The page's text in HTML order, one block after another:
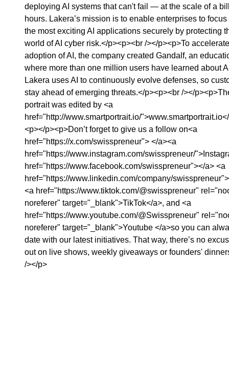
deploying AI systems that can't fail — at the scale of a
hours. Lakera’s mission is to enable enterprises to
the most exciting AI applications securely by protecting
world of AI cyber risk.</p><p><br /></p><p>To
adoption of AI, the company created Gandalf, an
where more than one million users have learned about
Lakera uses AI to continuously evolve defenses, so
stay ahead of emerging threats.</p><p><br /></
portrait was edited by ⁠⁠⁠⁠⁠⁠⁠⁠⁠⁠⁠⁠⁠⁠⁠⁠⁠<a
href="http://www.smartportrait.io/
<p>‍‍</p><p>Don’t forget to give us a follow on⁠⁠⁠⁠⁠⁠⁠⁠⁠⁠⁠⁠⁠⁠⁠⁠⁠⁠⁠⁠⁠⁠⁠⁠⁠⁠⁠⁠⁠⁠⁠⁠⁠⁠⁠⁠⁠⁠⁠⁠⁠⁠⁠⁠⁠⁠⁠⁠⁠⁠⁠⁠⁠⁠⁠⁠⁠⁠⁠⁠⁠⁠⁠⁠⁠⁠⁠⁠⁠⁠⁠⁠⁠⁠⁠⁠⁠⁠⁠⁠⁠⁠⁠⁠⁠⁠⁠⁠⁠⁠⁠⁠⁠⁠⁠⁠⁠⁠⁠⁠⁠⁠⁠⁠<a
href="https://x.com/swisspreneur">⁠⁠⁠⁠⁠⁠⁠⁠⁠⁠⁠⁠⁠⁠⁠⁠⁠⁠⁠⁠⁠ </a><a
href="https://www.instagram.com/swisspreneur/
href="https://www.facebook.com/swisspreneur">⁠⁠⁠⁠⁠⁠⁠⁠⁠⁠⁠⁠⁠⁠⁠⁠⁠⁠⁠⁠⁠⁠⁠⁠⁠⁠⁠⁠⁠⁠⁠⁠⁠⁠⁠⁠⁠⁠⁠⁠⁠⁠⁠⁠⁠⁠⁠⁠</a>⁠⁠⁠⁠⁠⁠⁠⁠⁠ ⁠⁠⁠⁠⁠⁠⁠⁠⁠⁠⁠⁠⁠⁠⁠⁠⁠⁠⁠⁠⁠⁠⁠⁠⁠⁠⁠⁠⁠⁠⁠⁠⁠⁠⁠⁠⁠⁠⁠⁠⁠⁠⁠⁠⁠⁠⁠⁠⁠⁠⁠⁠⁠⁠⁠⁠⁠⁠⁠⁠⁠⁠⁠⁠⁠⁠⁠⁠⁠⁠⁠⁠⁠⁠⁠⁠⁠⁠⁠⁠⁠⁠⁠⁠⁠⁠⁠⁠⁠⁠⁠⁠⁠⁠⁠<a
href="https://www.linkedin.com/company/
<a href="https://www.tiktok.com/@swisspreneur"
noreferer" target="_blank">TikTok</a>, and <a
href="https://www.youtube.com/@Swisspreneur"
noreferer" target="_blank">Youtube </a>so you can
date with our latest initiatives. That way, there’s no
out on live shows, weekly giveaways or founders'
/></p>